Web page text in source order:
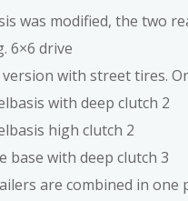
was modified, the two
6×6 drive
with street tires.
with deep clutch 2
high clutch 2
base with deep clutch 3
are combined in